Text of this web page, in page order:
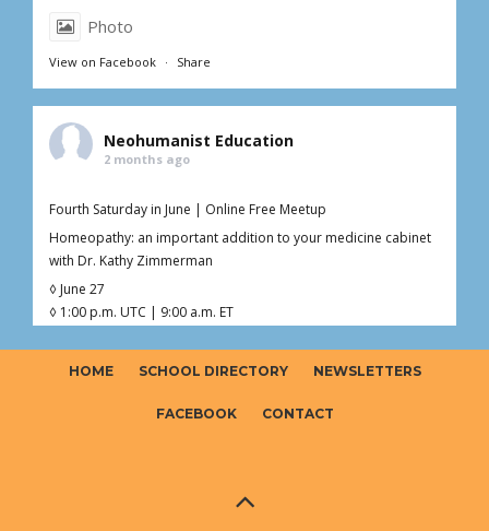
Photo
View on Facebook · Share
Neohumanist Education
2 months ago
Fourth Saturday in June | Online Free Meetup
Homeopathy: an important addition to your medicine cabinet
with Dr. Kathy Zimmerman
◊ June 27
◊ 1:00 p.m. UTC | 9:00 a.m. ET
somewhere in between?
HOME SCHOOL DIRECTORY NEWSLETTERS
FACEBOOK CONTACT